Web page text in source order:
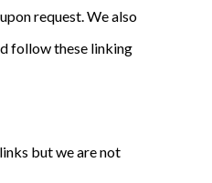
request. We also
follow these linking
but we are not